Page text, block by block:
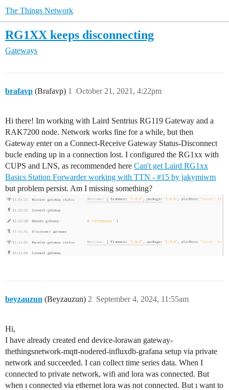
The Things Network
RG1XX keeps disconnecting
Gateways
brafavp (Brafavp) October 21, 2021, 4:22pm
1
Hi there! Im working with Laird Sentrius RG119 Gateway and a
RAK7200 node. Network works fine for a while, but then
Gateway enter on a Connect-Receive Gateway Status-Disconnect
bucle ending up in a connection lost. I configured the RG1xx with
CUPS and LNS, as recommended here Can't get Laird RG1xx
Basics Station Forwarder working with TTN - #15 by jakymiwm
but problem persist. Am I missing something?
beyzauzun (Beyzauzun) September 4, 2024, 11:55am
2
Hi,
I have already created end device-lorawan gateway-
thethingsnetwork-mqtt-nodered-influxdb-grafana setup via private
network and succeeded. I can collect time series data. When I
connected to private network, wifi and lora was connected. But
when ı connected via ethernet lora was not connected. But ı want to